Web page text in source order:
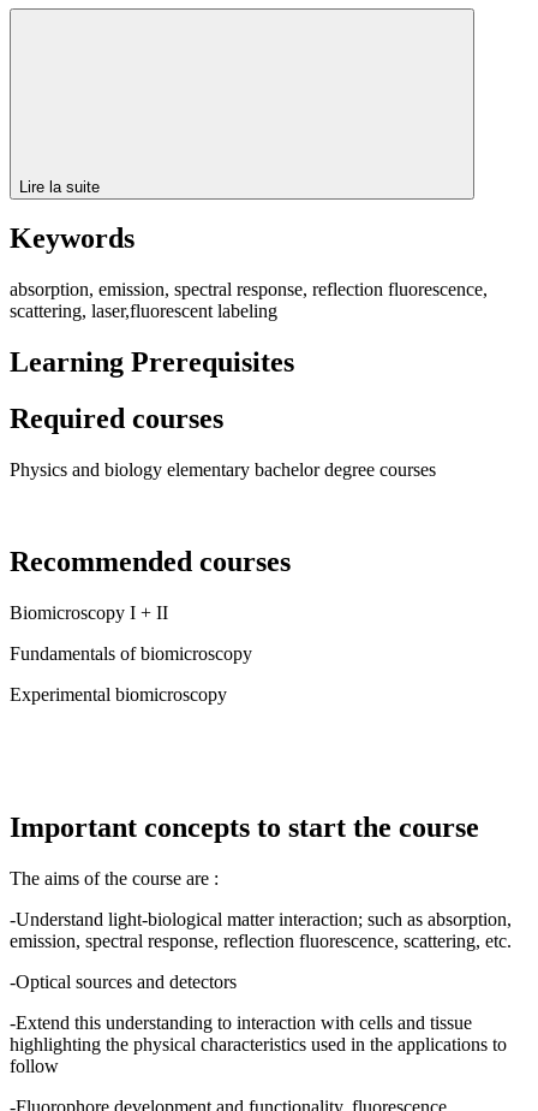
Lire la suite
Keywords
absorption, emission, spectral response, reflection fluorescence,
scattering, laser,fluorescent labeling
Learning Prerequisites
Required courses
Physics and biology elementary bachelor degree courses
Recommended courses
Biomicroscopy I + II
Fundamentals of biomicroscopy
Experimental biomicroscopy
Important concepts to start the course
The aims of the course are :
-Understand light-biological matter interaction; such as absorption,
emission, spectral response, reflection fluorescence, scattering, etc.
-Optical sources and detectors
-Extend this understanding to interaction with cells and tissue
highlighting the physical characteristics used in the applications to
follow
-Fluorophore development and functionality, fluorescence